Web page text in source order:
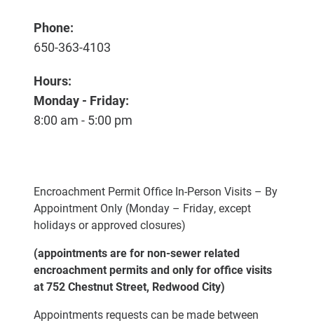
Phone:
650-363-4103
Hours:
Monday - Friday:
8:00 am - 5:00 pm
Encroachment Permit Office In-Person Visits – By
Appointment Only (Monday – Friday, except
holidays or approved closures)
(appointments are for non-sewer related
encroachment permits and only for office visits
at 752 Chestnut Street, Redwood City)
Appointments requests can be made between